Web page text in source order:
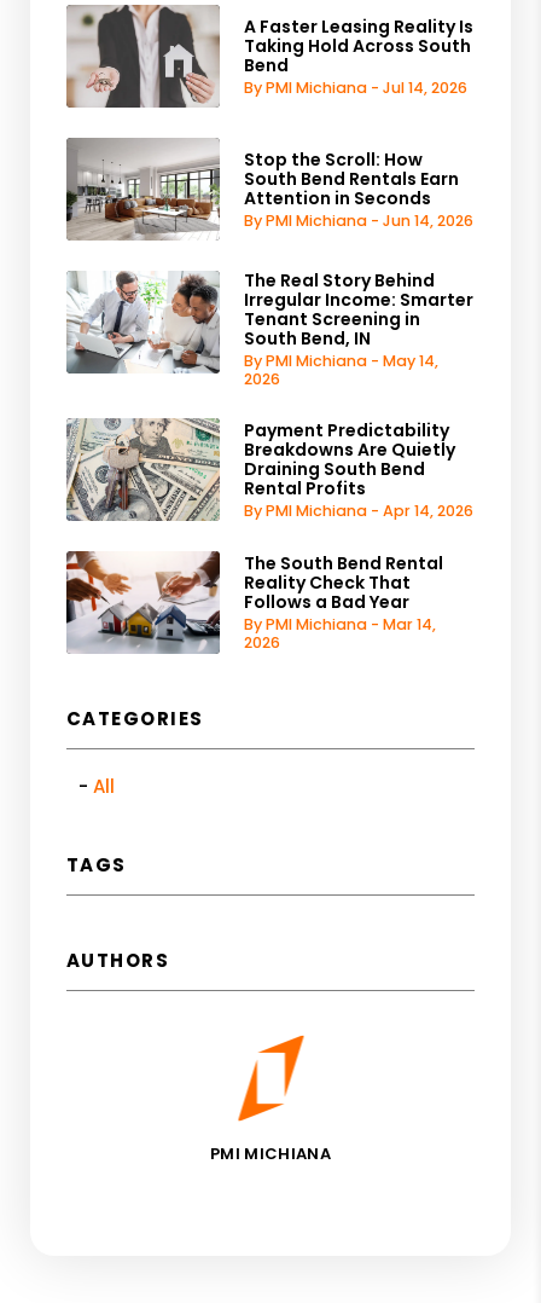
A Faster Leasing Reality Is
Taking Hold Across South
Bend
By PMI Michiana - Jul 14, 2026
Stop the Scroll: How
South Bend Rentals Earn
Attention in Seconds
By PMI Michiana - Jun 14, 2026
The Real Story Behind
Irregular Income: Smarter
Tenant Screening in
South Bend, IN
By PMI Michiana - May 14,
2026
Payment Predictability
Breakdowns Are Quietly
Draining South Bend
Rental Profits
By PMI Michiana - Apr 14, 2026
The South Bend Rental
Reality Check That
Follows a Bad Year
By PMI Michiana - Mar 14,
2026
CATEGORIES
All
TAGS
AUTHORS
PMI MICHIANA